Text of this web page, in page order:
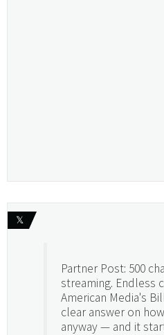
𝕏
Partner Post: 500
streaming. Endless
American Media's
clear answer on
anyway — and it